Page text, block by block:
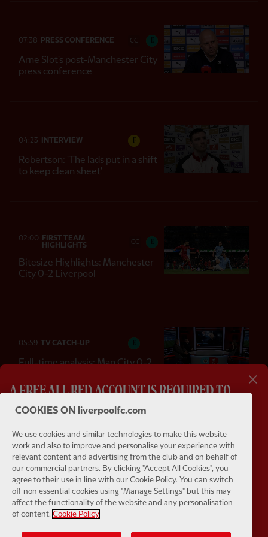
07:38 PRESS CONFERENCE CC
Arne Slot's post-Manchester City
press conference
04:23 INTERVIEW F
Robertson: 'The lads put in a shift
to keep clean sheet'
02:00
FIRST TEAM
HIGHLIGHTS
CC
Bitesize Highlights: Manchester
City 0-2 Liverpool
05:59 TV CATCH-UP
Full-time analysis: Man City 0-2
01:44 FIRST TEAM GOAL F
Dominik doubles lead for the Reds
LOAD MORE
A FREE ALL RED ACCOUNT IS REQUIRED TO
WATCH THIS VIDEO
Bitesize highlights of every LFC fixture
One off features getting you closer to your team
Live match commentary from Anfield and away
Watch pre-match Press Conferences
COOKIES ON liverpoolfc.com
We use cookies and similar technologies to make this website
work and also to improve and personalise your experience with
relevant content and advertising from the club and on behalf of
our commercial partners. By clicking "Accept All Cookies", you
agree to their use in line with our Cookie Policy. You can switch
off non essential cookies using "Manage Settings" but this may
affect the functionality of the website and any personalisation
of content. Cookie Policy